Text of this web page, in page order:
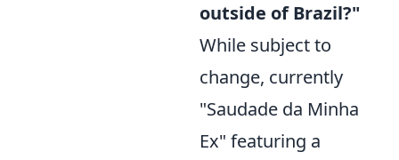
outside of Brazil?"
While subject to
change, currently
"Saudade da Minha
Ex" featuring a